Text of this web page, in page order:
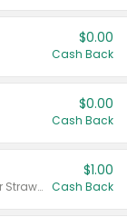
$0.00
Cash Back
$0.00
Cash Back
Valid on Cranberry 3 L; or Cranberry or Strawberry Mango 10 oz 6 ct.
$1.00
Cash Back